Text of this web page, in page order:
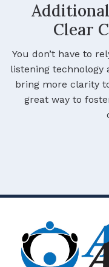
Clear
You don’t have to
listening technology
bring more clarity
great way to